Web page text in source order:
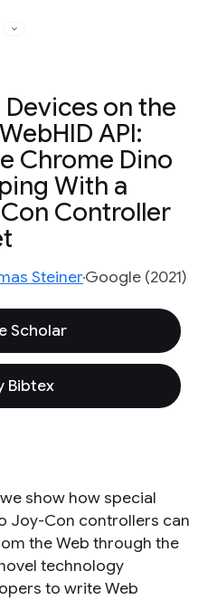
on the
API:
Chrome Dino
With a
Controller
SteinerGoogle (2021)
Scholar
Bibtex
show how special
Joy-Con controllers can
the Web through the
technology
to write Web